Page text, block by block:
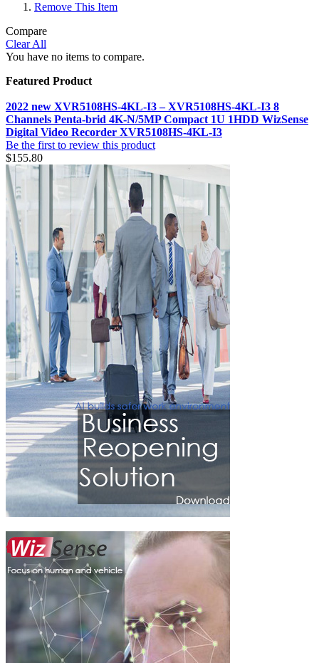
Remove This Item
Compare
Clear All
You have no items to compare.
Featured Product
2022 new XVR5108HS-4KL-I3 – XVR5108HS-4KL-I3 8
Channels Penta-brid 4K-N/5MP Compact 1U 1HDD WizSense
Digital Video Recorder XVR5108HS-4KL-I3
Be the first to review this product
$155.80